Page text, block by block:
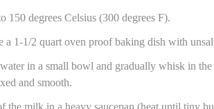
150 degrees Celsius (300 degrees F).
a 1-1/2 quart oven proof baking dish with
in a small bowl and gradually whisk in
and smooth.
the milk in a heavy saucepan (heat until tiny